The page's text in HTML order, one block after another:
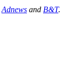
Adnews and B&T.